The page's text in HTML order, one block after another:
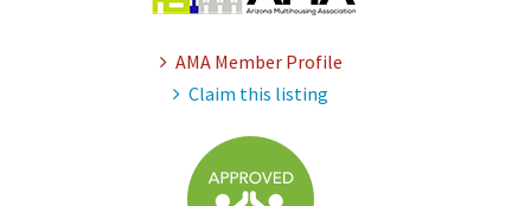
AMA Member Profile
Claim this listing